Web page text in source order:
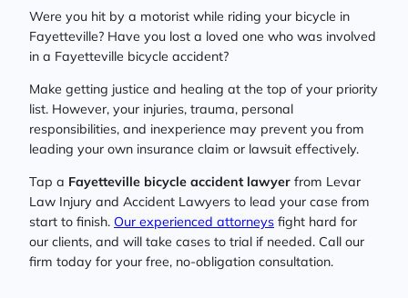
Were you hit by a motorist while riding your bicycle in
Fayetteville? Have you lost a loved one who was involved
in a Fayetteville bicycle accident?
Make getting justice and healing at the top of your priority
list. However, your injuries, trauma, personal
responsibilities, and inexperience may prevent you from
leading your own insurance claim or lawsuit effectively.
Tap a Fayetteville bicycle accident lawyer from Levar
Law Injury and Accident Lawyers to lead your case from
start to finish. Our experienced attorneys fight hard for
our clients, and will take cases to trial if needed. Call our
firm today for your free, no-obligation consultation.